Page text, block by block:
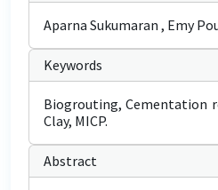
Aparna Sukumaran , Emy
Keywords
Biogrouting, Cementation
Clay, MICP.
Abstract